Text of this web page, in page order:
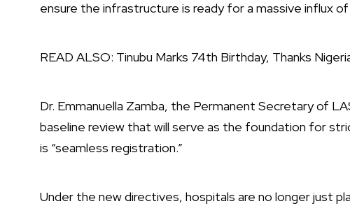
ensure the infrastructure is ready for a massive influx
READ ALSO: Tinubu Marks 74th Birthday, Thanks
Dr. Emmanuella Zamba, the Permanent Secretary of
baseline review that will serve as the foundation for
is “seamless registration.”
Under the new directives, hospitals are no longer just